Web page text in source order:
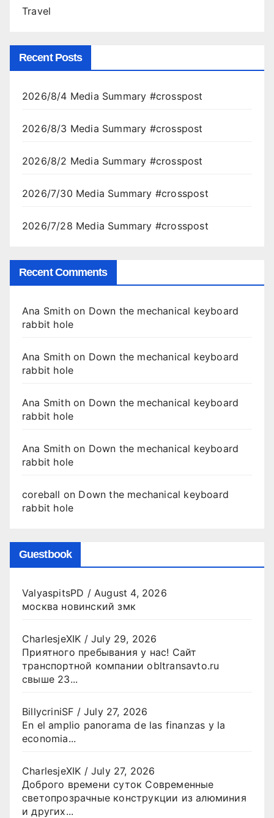
Travel
Recent Posts
2026/8/4 Media Summary #crosspost
2026/8/3 Media Summary #crosspost
2026/8/2 Media Summary #crosspost
2026/7/30 Media Summary #crosspost
2026/7/28 Media Summary #crosspost
Recent Comments
Ana Smithon Down the mechanical keyboard
rabbit hole
Ana Smithon Down the mechanical keyboard
rabbit hole
Ana Smithon Down the mechanical keyboard
rabbit hole
Ana Smithon Down the mechanical keyboard
rabbit hole
coreball on Down the mechanical keyboard
rabbit hole
Guestbook
ValyaspitsPD / August 4, 2026
москва новинский змк
CharlesjeXIK /July 29, 2026
Приятного пребывания у нас! Сайт
транспортной компании obltransavto.ru
свыше 23...
BillycriniSF /July 27, 2026
En el amplio panorama de las finanzas y la
economia...
CharlesjeXIK /July 27, 2026
Доброго времени суток Современные
светопрозрачные конструкции из алюминия
и других...